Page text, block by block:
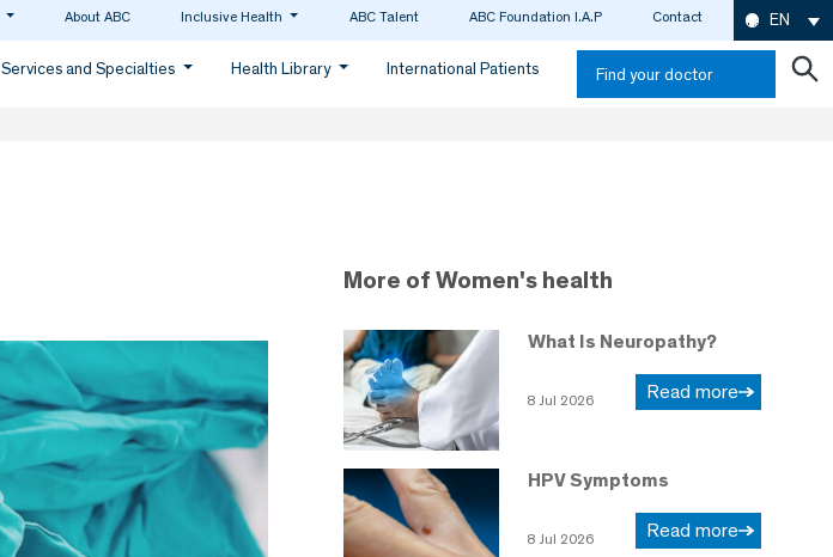
About ABC Inclusive Health ABC Talent ABC Foundation I.A.P Contact EN
Services and Specialties Health Library International Patients Find your doctor
More of Women's health
What Is Neuropathy?
8 Jul 2026 Read more
HPV Symptoms
8 Jul 2026 Read more